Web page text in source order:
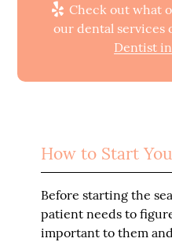
Check out what
our dental services
Dentist in
How to Start
Before starting the
patient needs to
important to them